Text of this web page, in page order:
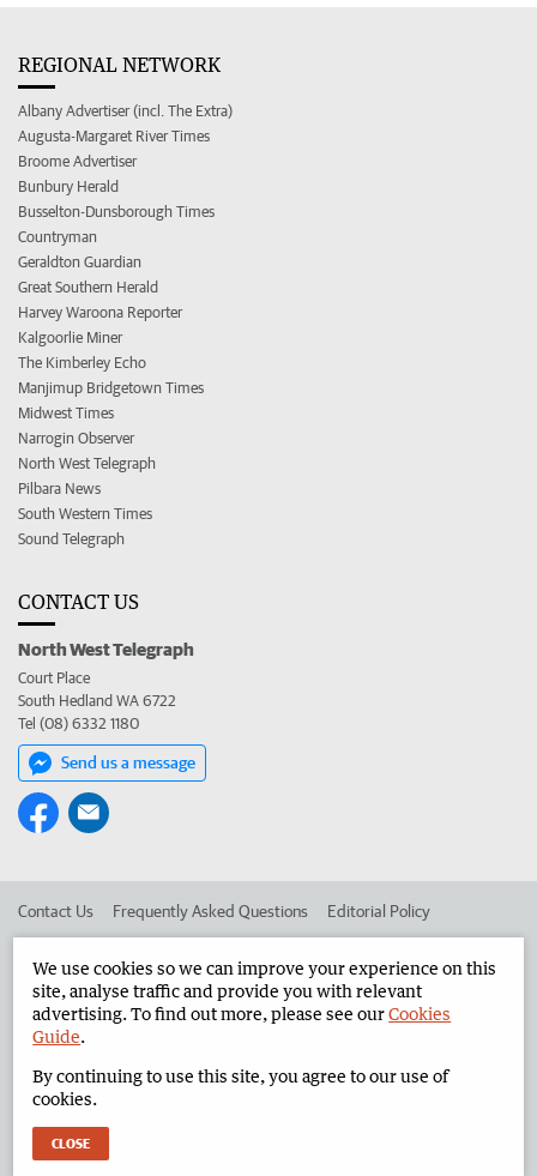
REGIONAL NETWORK
Albany Advertiser (incl. The Extra)
Augusta-Margaret River Times
Broome Advertiser
Bunbury Herald
Busselton-Dunsborough Times
Countryman
Geraldton Guardian
Great Southern Herald
Harvey Waroona Reporter
Kalgoorlie Miner
The Kimberley Echo
Manjimup Bridgetown Times
Midwest Times
Narrogin Observer
North West Telegraph
Pilbara News
South Western Times
Sound Telegraph
CONTACT US
North West Telegraph
Court Place
South Hedland WA 6722
Tel (08) 6332 1180
Send us a message
Contact Us Frequently Asked Questions Editorial Policy
Advertise in the North West Telegraph Corporate
West Australian Newspapers Limited 2026 Privacy Policy
We use cookies so we can improve your experience on this
site, analyse traffic and provide you with relevant
advertising. To find out more, please see ourCookies
Guide.
By continuing to use this site, you agree to our use of
cookies.
CLOSE